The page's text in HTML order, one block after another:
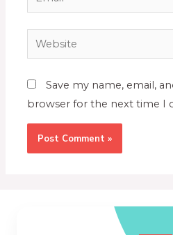
Save my name, email,
browser for the next time I